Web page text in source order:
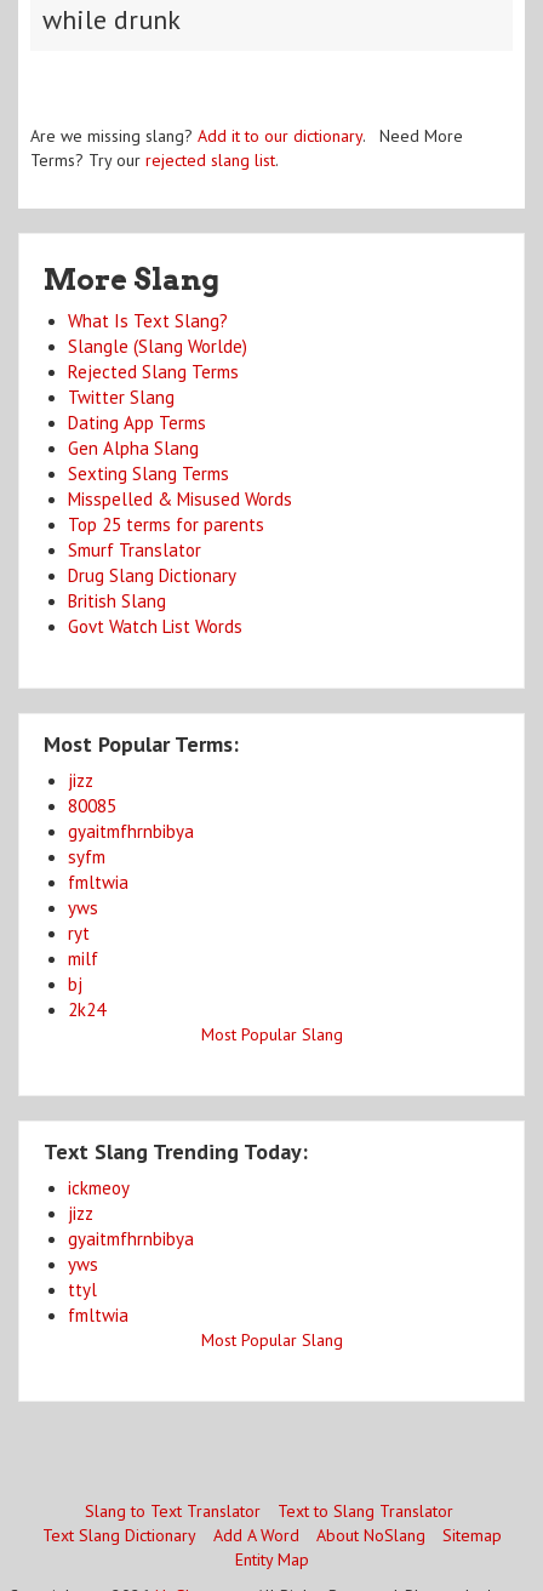
while drunk
Are we missing slang? Add it to our dictionary. Need More
Terms? Try our rejected slang list.
More Slang
What Is Text Slang?
Slangle (Slang Worlde)
Rejected Slang Terms
Twitter Slang
Dating App Terms
Gen Alpha Slang
Sexting Slang Terms
Misspelled & Misused Words
Top 25 terms for parents
Smurf Translator
Drug Slang Dictionary
British Slang
Govt Watch List Words
Most Popular Terms:
jizz
80085
gyaitmfhrnbibya
syfm
fmltwia
yws
ryt
milf
bj
2k24
Most Popular Slang
Text Slang Trending Today:
ickmeoy
jizz
gyaitmfhrnbibya
yws
ttyl
fmltwia
Most Popular Slang
Slang to Text Translator
Text to Slang Translator
Text Slang Dictionary
Add A Word About NoSlang
Sitemap
Entity Map